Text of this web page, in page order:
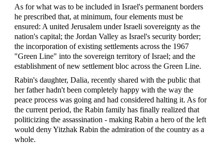
As for what was to be included in Israel's permanent borders
he prescribed that, at minimum, four elements must be
ensured: A united Jerusalem under Israeli sovereignty as the
nation's capital; the Jordan Valley as Israel's security border;
the incorporation of existing settlements across the 1967
"Green Line" into the sovereign territory of Israel; and the
establishment of new settlement bloc across the Green Line.
Rabin's daughter, Dalia, recently shared with the public that
her father hadn't been completely happy with the way the
peace process was going and had considered halting it. As for
the current period, the Rabin family has finally realized that
politicizing the assassination - making Rabin a hero of the left
would deny Yitzhak Rabin the admiration of the country as a
whole.